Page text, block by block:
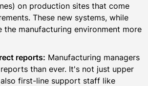
on production sites that come
These new systems, while
the manufacturing environment more
reports: Manufacturing managers
than ever. It's not just upper
first-line support staff like